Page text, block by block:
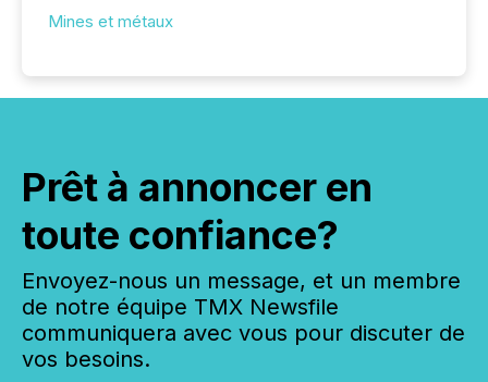
Mines et métaux
Prêt à annoncer en
toute confiance?
Envoyez-nous un message, et un membre
de notre équipe TMX Newsfile
communiquera avec vous pour discuter de
vos besoins.